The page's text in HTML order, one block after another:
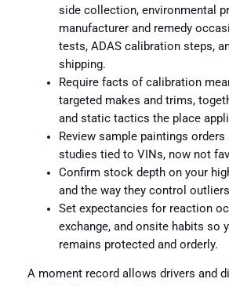
side collection, environmental
manufacturer and remedy
tests, ADAS calibration steps,
shipping.
Require facts of calibration
targeted makes and trims,
and static tactics the place
Review sample paintings
studies tied to VINs, now not
Confirm stock depth on your
and the way they control
Set expectancies for reaction
exchange, and onsite habits so
remains protected and orderly.
A moment record allows drivers and